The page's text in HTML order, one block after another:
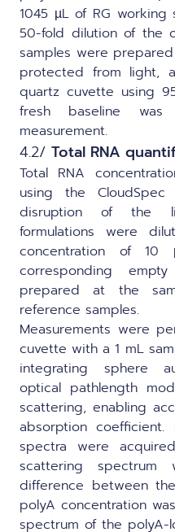
1045 µL of RG
50-fold dilution of the
samples were
protected from light,
quartz cuvette using
fresh baseline
measurement.
4.2/ Total RNA
Total RNA
using the
disruption of the
formulations were
concentration of 10
corresponding
prepared at the
reference samples.
Measurements were
cuvette with a 1 mL
integrating sphere
optical pathlength
scattering, enabling
absorption
spectra were
scattering
difference between
polyA concentration
spectrum of the polyA-